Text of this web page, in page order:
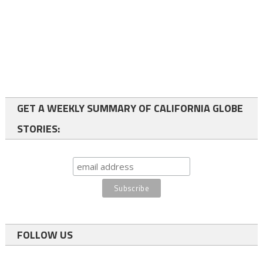
GET A WEEKLY SUMMARY OF CALIFORNIA GLOBE
STORIES:
FOLLOW US